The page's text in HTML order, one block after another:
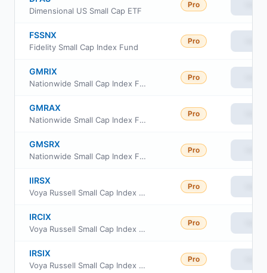
Dimensional US Small Cap ETF
Pro
FSSNX
Fidelity Small Cap Index Fund
Pro
GMRIX
Nationwide Small Cap Index Fund Class R6
Pro
GMRAX
Nationwide Small Cap Index Fund Class A
Pro
GMSRX
Nationwide Small Cap Index Fund Class R
Pro
IIRSX
Voya Russell Small Cap Index Portfolio Initial
Pro
IRCIX
Voya Russell Small Cap Index Portfolio Class S2
Pro
IRSIX
Voya Russell Small Cap Index Portfolio Advisor Class
Pro